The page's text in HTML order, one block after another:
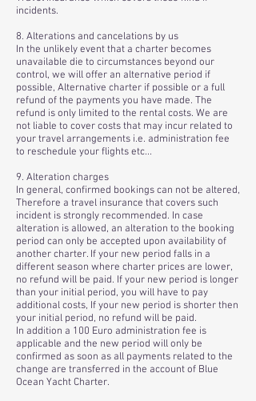
incidents.
8. Alterations and cancelations by us
In the unlikely event that a charter becomes
unavailable die to circumstances beyond our
control, we will offer an alternative period if
possible, Alternative charter if possible or a full
refund of the payments you have made. The
refund is only limited to the rental costs. We are
not liable to cover costs that may incur related to
your travel arrangements i.e. administration fee
to reschedule your flights etc...
9. Alteration charges
In general, confirmed bookings can not be altered,
Therefore a travel insurance that covers such
incident is strongly recommended. In case
alteration is allowed, an alteration to the booking
period can only be accepted upon availability of
another charter. If your new period falls in a
different season where charter prices are lower,
no refund will be paid. If your new period is longer
than your initial period, you will have to pay
additional costs, If your new period is shorter then
your initial period, no refund will be paid.
In addition a 100 Euro administration fee is
applicable and the new period will only be
confirmed as soon as all payments related to the
change are transferred in the account of Blue
Ocean Yacht Charter.